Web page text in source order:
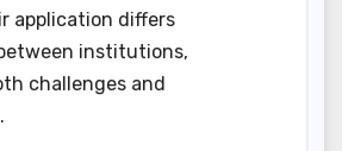
application differs
institutions,
challenges and